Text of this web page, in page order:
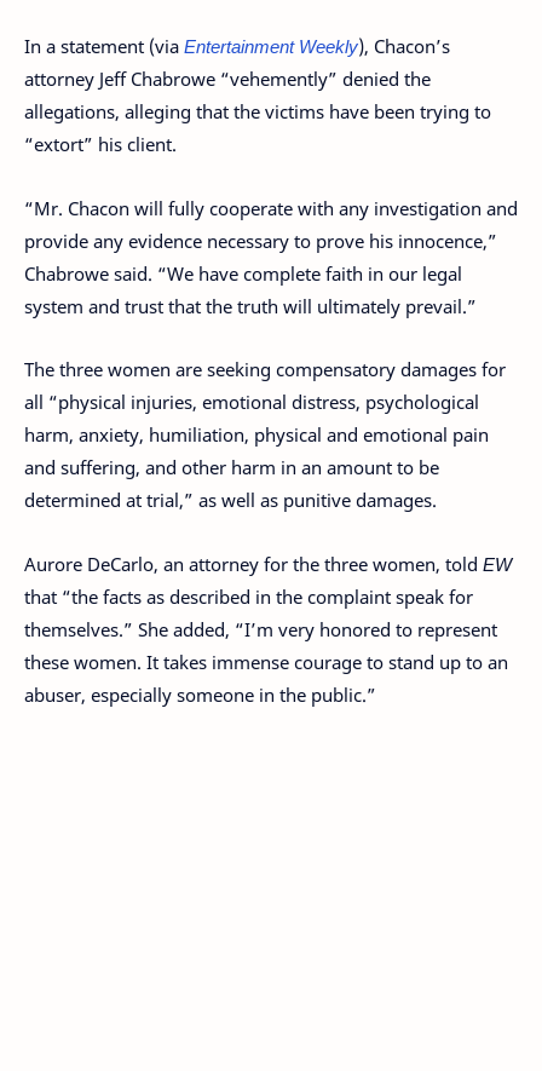
In a statement (via Entertainment Weekly), Chacon’s
attorney Jeff Chabrowe “vehemently” denied the
allegations, alleging that the victims have been trying to
“extort” his client.
“Mr. Chacon will fully cooperate with any investigation and
provide any evidence necessary to prove his innocence,”
Chabrowe said. “We have complete faith in our legal
system and trust that the truth will ultimately prevail.”
The three women are seeking compensatory damages for
all “physical injuries, emotional distress, psychological
harm, anxiety, humiliation, physical and emotional pain
and suffering, and other harm in an amount to be
determined at trial,” as well as punitive damages.
Aurore DeCarlo, an attorney for the three women, told EW
that “the facts as described in the complaint speak for
themselves.” She added, “I’m very honored to represent
these women. It takes immense courage to stand up to an
abuser, especially someone in the public.”